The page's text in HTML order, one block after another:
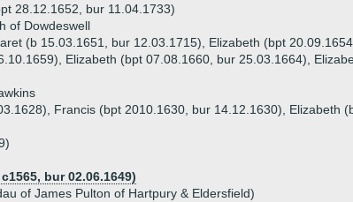
28.12.1652, bur 11.04.1733)
of Dowdeswell
(b 15.03.1651, bur 12.03.1715), Elizabeth (bpt
Elizabeth (bpt 07.08.1660, bur 25.03.1664),
Francis (bpt 2010.1630, bur 14.12.1630), Elizabeth
bur 02.06.1649)
of James Pulton of Hartpury & Eldersfield)